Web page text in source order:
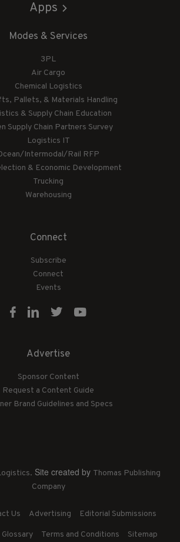
Apps
Modes & Services
3PL
Air Cargo
Chemical Logistics
Pallets, & Materials Handling
& Supply Chain Education
Supply Chain Partners Survey
Logistics IT
Intermodal/Rail RFP
& Economic Development
Trucking
Warehousing
Connect
Subscribe
Connect
Events
Advertise
Sponsor Content
Request a Content Guide
Brand Guidelines and Specs
. Site created by Thomas Publishing
Company
Us Advertising Editorial Submissions
Glossary Terms and Conditions Sitemap